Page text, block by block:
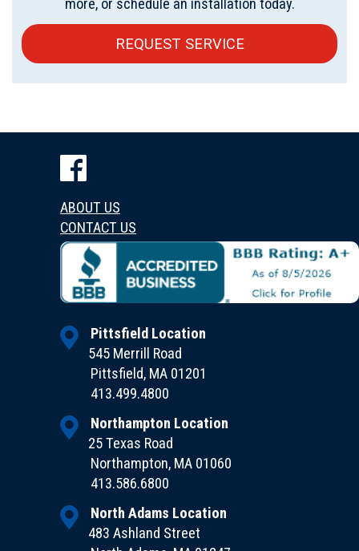
more, or schedule an installation today.
REQUEST SERVICE
ABOUT US
CONTACT US
Pittsfield Location
545 Merrill Road
Pittsfield, MA 01201
413.499.4800
Northampton Location
25 Texas Road
Northampton, MA 01060
413.586.6800
North Adams Location
483 Ashland Street